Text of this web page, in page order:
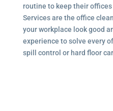
routine to keep their offices
Services are the office
your workplace look good
experience to solve every
spill control or hard floor